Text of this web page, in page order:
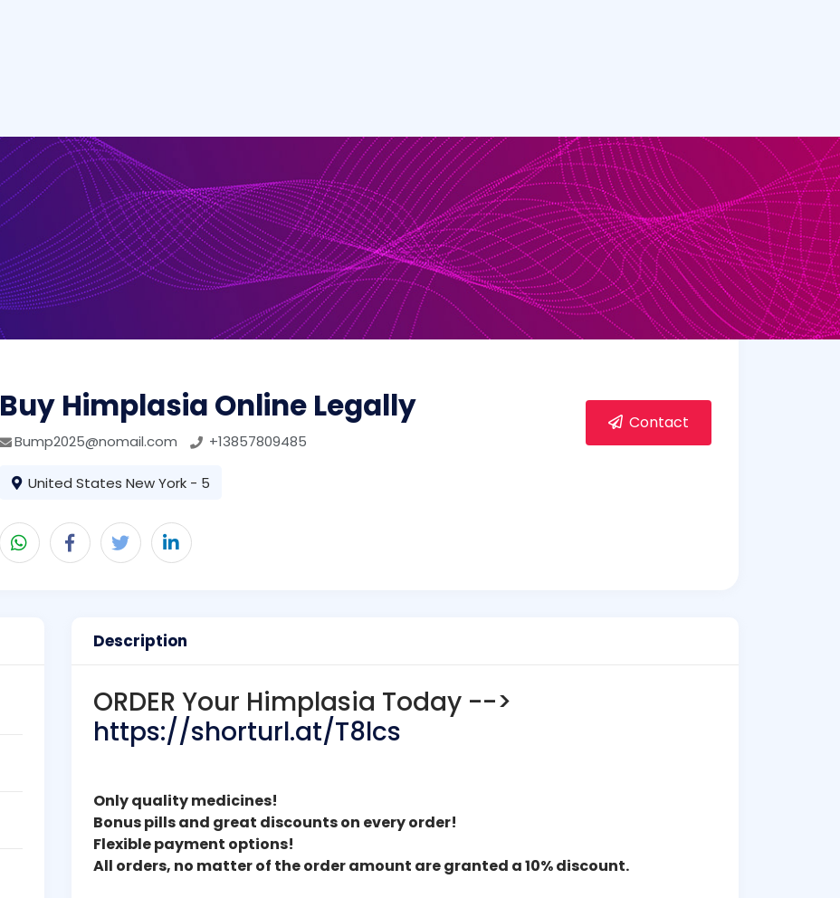
Buy Himplasia Online Legally
Bump2025@nomail.com +13857809485
United States New York - 5
Contact
Description
ORDER Your Himplasia Today -->
https://shorturl.at/T8lcs
Only quality medicines!
Bonus pills and great discounts on every order!
Flexible payment options!
All orders, no matter of the order amount are granted a 10% discount.